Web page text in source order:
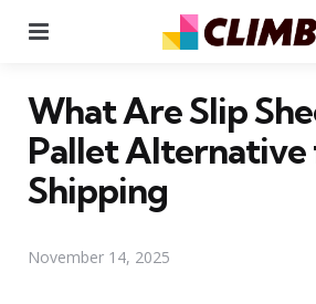
What Are Slip
Pallet
Shipping
November 14, 2025